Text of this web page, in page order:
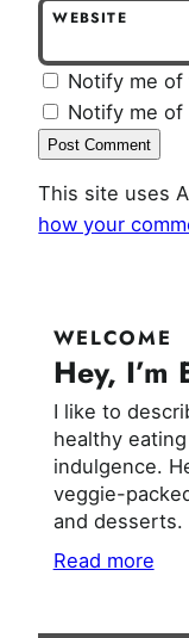
WEBSITE
Notify me
Notify me of
This site uses
how your
WELCOME
Hey, I’m
I like to
healthy
indulgence.
veggie-
and desserts.
Read more